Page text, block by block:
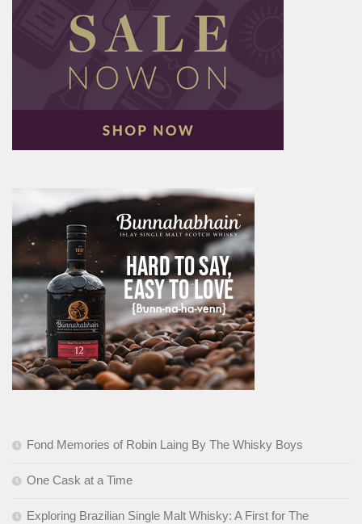
Fond Memories of Robin Laing By The Whisky Boys
One Cask at a Time
Exploring Brazilian Single Malt Whisky: A First for The